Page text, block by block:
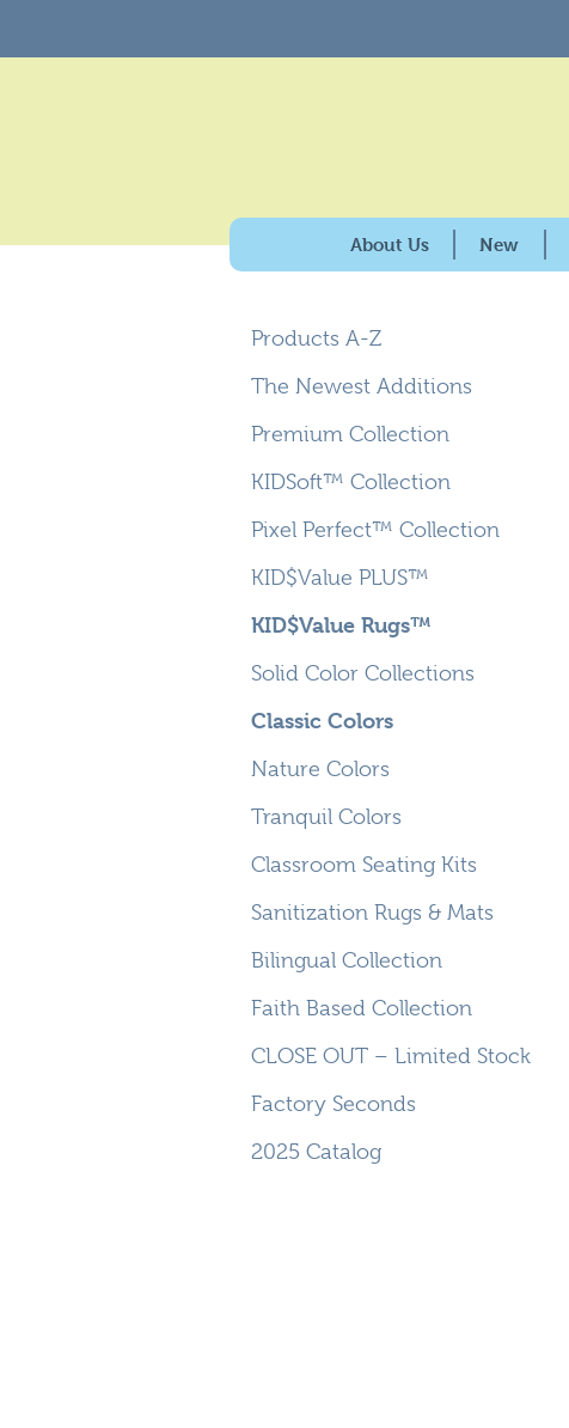
About Us
Giving Back
100% American Made
Why Carpets for Kids?
New
Products A-Z
The Newest Additions
Premium Collection
KIDSoft™ Collection
Pixel Perfect™ Collection
KID$Value PLUS™
KID$Value Rugs™
Solid Color Collections
Classic Colors
Nature Colors
Tranquil Colors
Classroom Seating Kits
Sanitization Rugs & Mats
Bilingual Collection
Faith Based Collection
CLOSE OUT – Limited Stock
Factory Seconds
2025 Catalog